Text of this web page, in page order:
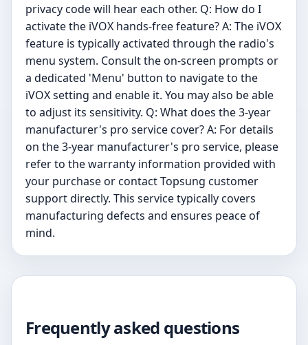
privacy code will hear each other. Q: How do I
activate the iVOX hands-free feature? A: The iVOX
feature is typically activated through the radio's
menu system. Consult the on-screen prompts or
a dedicated 'Menu' button to navigate to the
iVOX setting and enable it. You may also be able
to adjust its sensitivity. Q: What does the 3-year
manufacturer's pro service cover? A: For details
on the 3-year manufacturer's pro service, please
refer to the warranty information provided with
your purchase or contact Topsung customer
support directly. This service typically covers
manufacturing defects and ensures peace of
mind.
Frequently asked questions